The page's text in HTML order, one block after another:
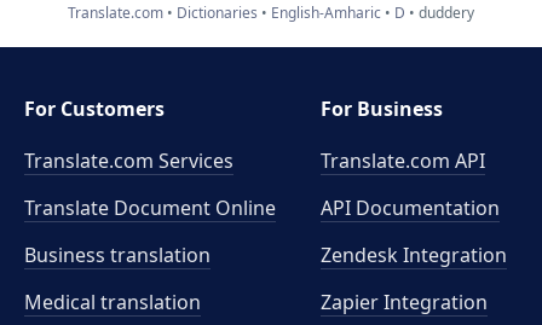
Translate.com Dictionaries English-Amharic D duddery
For Customers
Translate.com Services
Translate Document Online
Business translation
Medical translation
For Business
Translate.com API
API Documentation
Zendesk Integration
Zapier Integration